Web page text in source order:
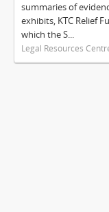
summaries of
exhibits, KTC Relief
which the S...
Legal Resources